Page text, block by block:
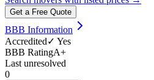
Get a Free Quote
BBB Information
Accredited✓ Yes
BBB RatingA+
Last unresolved
0